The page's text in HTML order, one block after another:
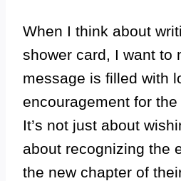
When I think about
shower card, I want to
message is filled with
encouragement for
It’s not just about
about recognizing the
the new chapter of